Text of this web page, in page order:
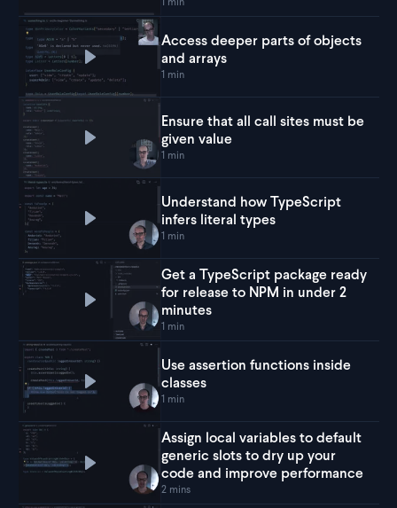
Play Access deeper parts of objects and arrays
Access deeper parts of objects
and arrays
1 min
Play Ensure that all call sites must be given value
Ensure that all call sites must be
given value
1 min
Play Understand how TypeScript infers literal
Understand how TypeScript
infers literal types
1 min
Play Get a TypeScript package ready for
Get a TypeScript package ready
for release to NPM in under 2
minutes
1 min
Play Use assertion functions inside classes
Use assertion functions inside
classes
1 min
Play Assign local variables to default generic
Assign local variables to default
generic slots to dry up your
code and improve performance
2 mins